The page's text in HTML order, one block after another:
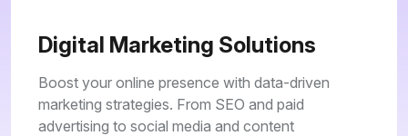
Digital Marketing Solutions
Boost your online presence with data-driven
marketing strategies. From SEO and paid
advertising to social media and content